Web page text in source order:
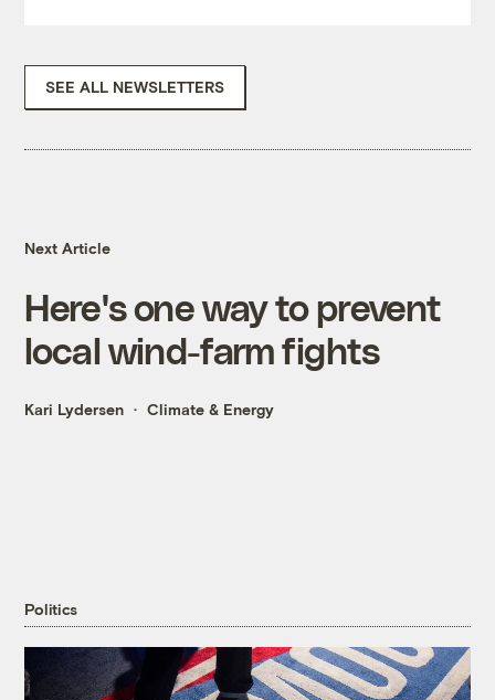
SEE ALL NEWSLETTERS
Next Article
Here's one way to prevent
local wind-farm fights
Kari Lydersen Climate & Energy
Politics